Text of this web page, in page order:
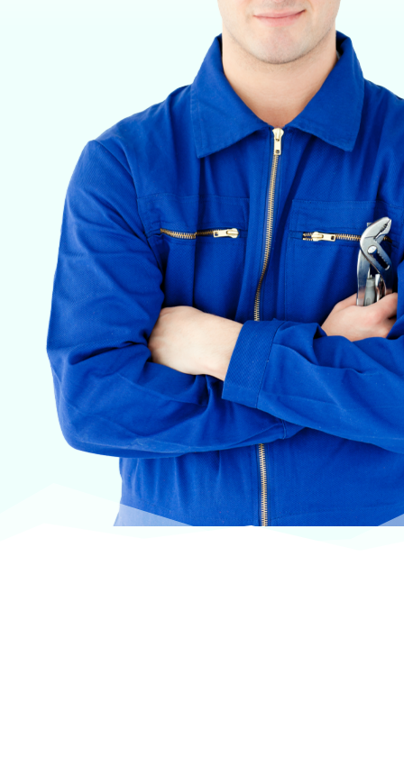
VETERINARY ANESTHESIA SUPPORT & SERVICE